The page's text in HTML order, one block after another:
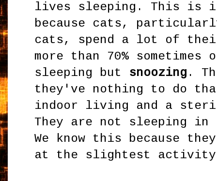
lives sleeping. This is
because cats,
cats, spend a lot of
more than 70%
sleeping but snoozing .
they've nothing to do
indoor living and a
They are not sleeping in
We know this because
at the slightest activity